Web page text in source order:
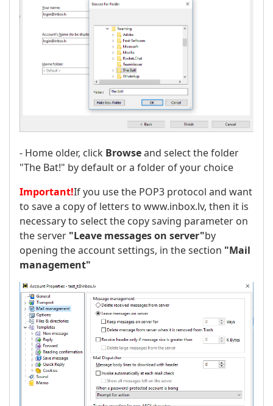
- Home older, click Browseand select the folder
"The Bat!" by default or a folder of your choice
Important!If you use the POP3 protocol and want
to save a copy of letters to www.inbox.lv, then it is
necessary to select the copy saving parameter on
the server "Leave messages on server"by
opening the account settings, in the section "Mail
management"